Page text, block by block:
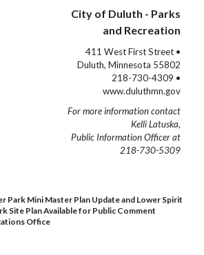
City of Duluth - Parks
and Recreation
411 West First Street •
Duluth, Minnesota 55802
218-730-4309 •
www.duluthmn.gov
For more information contact
Kelli Latuska,
Public Information Officer at
218-730-5309
Park Mini Master Plan Update and Lower Spirit
Site Plan Available for Public Comment
Office